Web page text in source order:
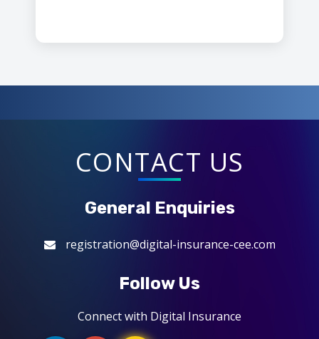
CONTACT US
General Enquiries
registration@digital-insurance-cee.com
Follow Us
Connect with Digital Insurance